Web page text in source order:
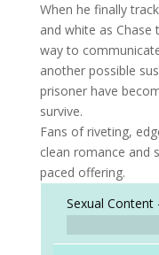
When he finally
and white as
way to
another possible
prisoner have
survive.
Fans of riveting,
clean romance and
paced offering.
Sexual Content